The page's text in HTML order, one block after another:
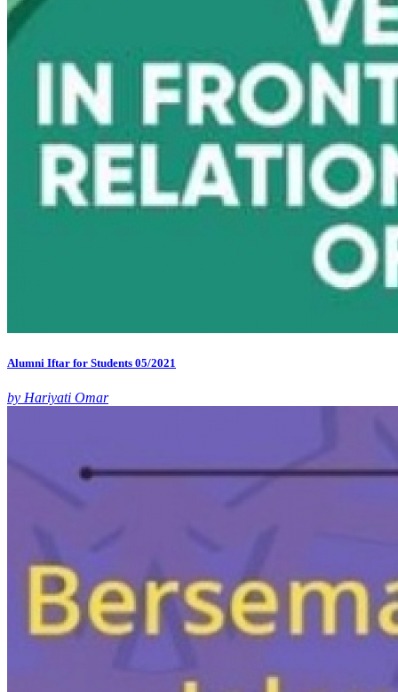
Alumni Iftar for Students 05/2021
by Hariyati Omar